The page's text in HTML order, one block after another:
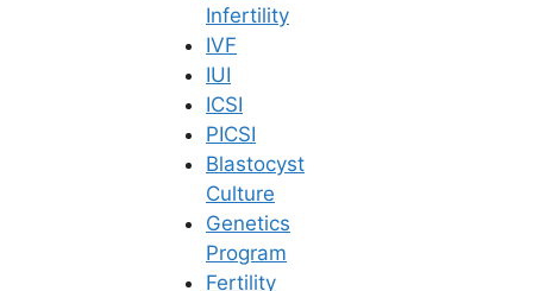
Infertility
IVF
IUI
ICSI
PICSI
Blastocyst
Culture
Genetics
Program
Fertility